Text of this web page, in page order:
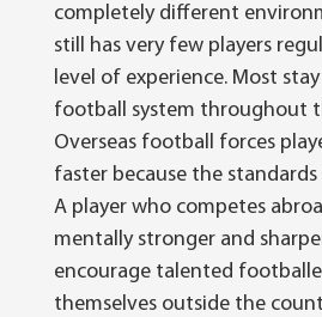
completely different
still has very few players
level of experience. Most
football system throughout
Overseas football forces
faster because the
A player who competes
mentally stronger and
encourage talented
themselves outside the